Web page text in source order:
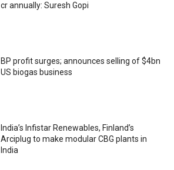
cr annually: Suresh Gopi
BP profit surges; announces selling of $4bn
US biogas business
India’s Infistar Renewables, Finland’s
Arciplug to make modular CBG plants in
India